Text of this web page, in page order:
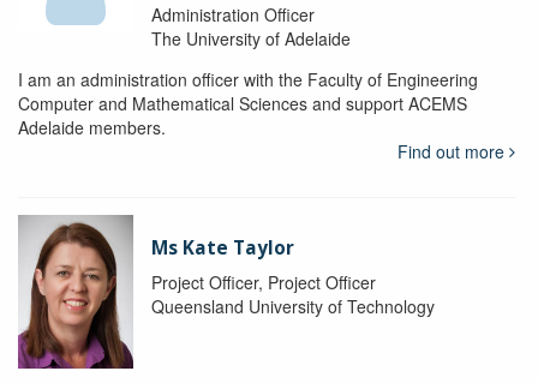
Administration Officer
The University of Adelaide
I am an administration officer with the Faculty of Engineering
Computer and Mathematical Sciences and support ACEMS
Adelaide members.
Find out more
Ms Kate Taylor
Project Officer, Project Officer
Queensland University of Technology